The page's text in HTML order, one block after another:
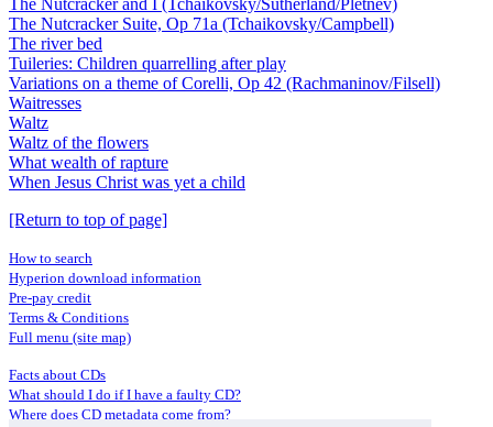
The Nutcracker and I (Tchaikovsky/Sutherland/Pletnev)
The Nutcracker Suite, Op 71a (Tchaikovsky/Campbell)
The river bed
Tuileries: Children quarrelling after play
Variations on a theme of Corelli, Op 42 (Rachmaninov/Filsell)
Waitresses
Waltz
Waltz of the flowers
What wealth of rapture
When Jesus Christ was yet a child
[Return to top of page]
How to search
Hyperion download information
Pre-pay credit
Terms & Conditions
Full menu (site map)
Facts about CDs
What should I do if I have a faulty CD?
Where does CD metadata come from?